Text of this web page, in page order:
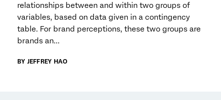
relationships between and within two groups of
variables, based on data given in a contingency
table. For brand perceptions, these two groups are
brands an...
BY JEFFREY HAO